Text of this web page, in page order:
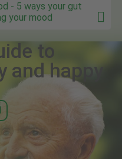
- 5 ways your gut
your mood
to
and happy